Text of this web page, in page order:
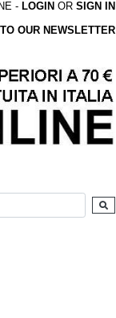
- LOGIN OR SIGN IN
OUR NEWSLETTER